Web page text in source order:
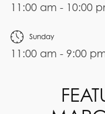
11:00 am - 10:00
Sunday
11:00 am - 9:00